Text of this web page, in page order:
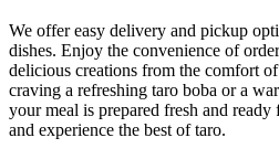
We offer easy delivery and pickup
dishes. Enjoy the convenience of
delicious creations from the comfort
craving a refreshing taro boba or a
your meal is prepared fresh and
and experience the best of taro.